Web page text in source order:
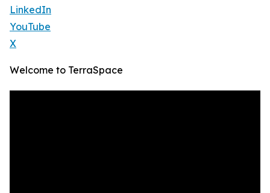
LinkedIn
YouTube
X
Welcome to TerraSpace